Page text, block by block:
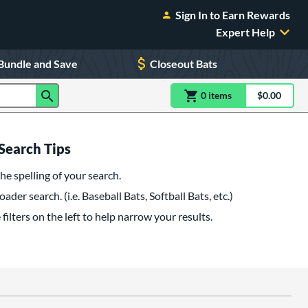
Sign In to Earn Rewards
Expert Help
and Save Closeout Bats
0 itemsitem(s) in$0.00
Tips
spelling of your search.
search. (i.e. Baseball Bats, Softball Bats, etc.)
filters on the left to help narrow your results.